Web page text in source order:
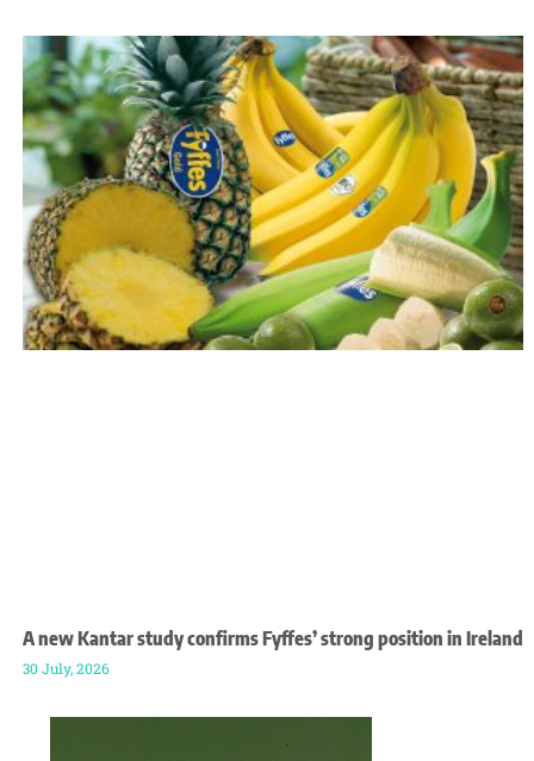
A new Kantar study confirms Fyffes’ strong position in Ireland
30 July, 2026